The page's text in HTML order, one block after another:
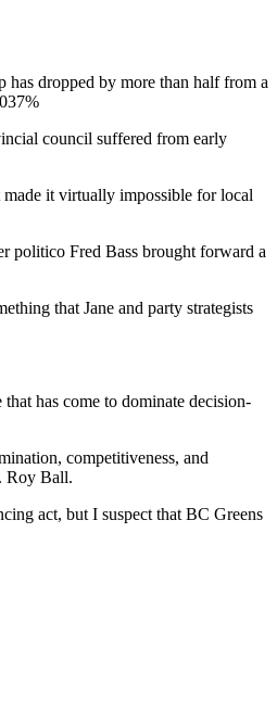
has dropped by more than half from a
council suffered from early
it virtually impossible for local
politico Fred Bass brought forward a
that Jane and party strategists
has come to dominate decision-
competitiveness, and
Roy Ball.
act, but I suspect that BC Greens